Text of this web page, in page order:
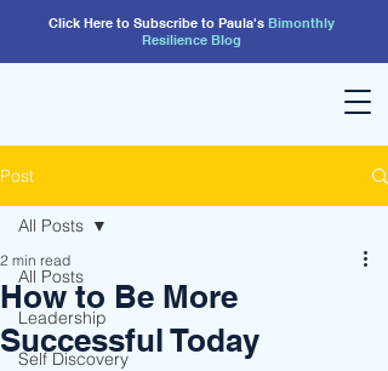
Click Here to Subscribe to Paula's Bimonthly
Resilience Blog
Post
All Posts
Leadership
Self Discovery
All Posts
How to Be More
Successful Today
2 min read